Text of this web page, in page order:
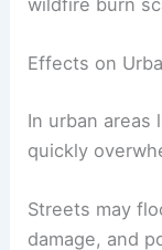
making
Significant
leads toflash
Effects on